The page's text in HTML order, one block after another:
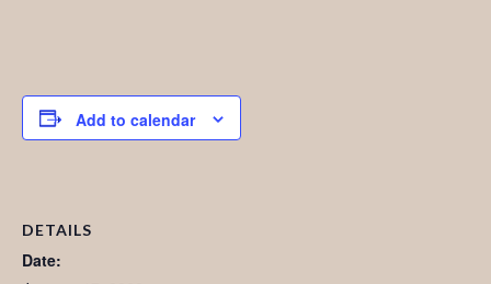
Add to calendar
DETAILS
Date: